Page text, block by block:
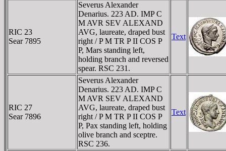
RIC 23
Sear 7895
Severus Alexander
Denarius. 223 AD. IMP C
M AVR SEV ALEXAND
AVG, laureate, draped bust
right / P M TR P II COS P
P, Mars standing left,
holding branch and reversed
spear. RSC 231.
Text
RIC 27
Sear 7896
Severus Alexander
Denarius. 223 AD. IMP C
M AVR SEV ALEXAND
AVG, laureate, draped bust
right / P M TR P II COS P
P, Pax standing left, holding
olive branch and sceptre.
RSC 236.
Text